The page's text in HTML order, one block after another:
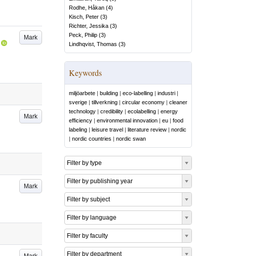
Mark
Mark
Mark
Rodhe, Håkan (4)
Kisch, Peter (3)
Richter, Jessika (3)
Peck, Philip (3)
Lindhqvist, Thomas (3)
Keywords
miljöarbete | building | eco-labelling | industri |
sverige | tillverkning | circular economy | cleaner
technology | credibility | ecolabelling | energy
efficiency | environmental innovation | eu | food
labeling | leisure travel | literature review | nordic
| nordic countries | nordic swan
Filter by type
Filter by publishing year
Filter by subject
Filter by language
Filter by faculty
Filter by department